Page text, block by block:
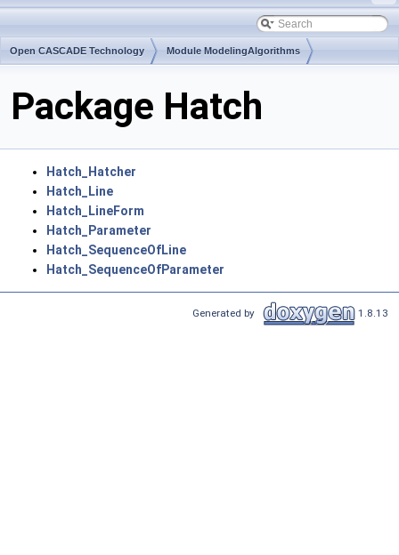
Open CASCADE Technology Module ModelingAlgorithms
Package Hatch
Hatch_Hatcher
Hatch_Line
Hatch_LineForm
Hatch_Parameter
Hatch_SequenceOfLine
Hatch_SequenceOfParameter
Generated by 1.8.13